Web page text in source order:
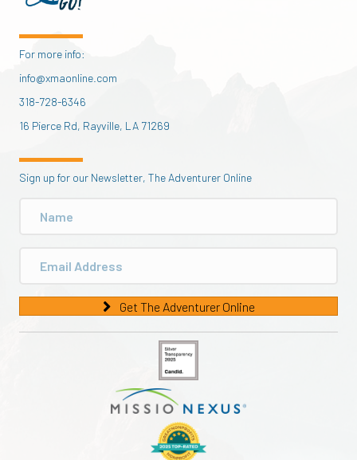
For more info:
info@xmaonline.com
318-728-6346
16 Pierce Rd, Rayville, LA 71269
Sign up for our Newsletter, The Adventurer Online
Get The Adventurer Online